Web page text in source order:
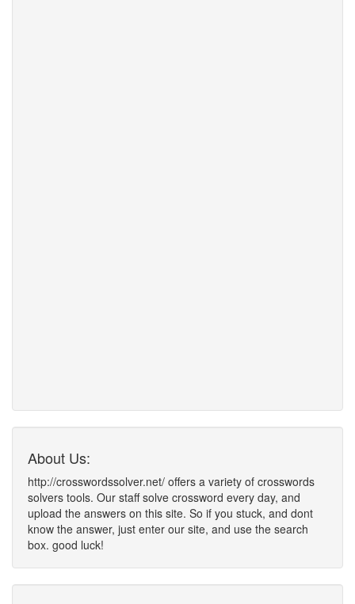
About Us:
http://crosswordssolver.net/ offers a variety of crosswords
solvers tools. Our staff solve crossword every day, and
upload the answers on this site. So if you stuck, and dont
know the answer, just enter our site, and use the search
box. good luck!